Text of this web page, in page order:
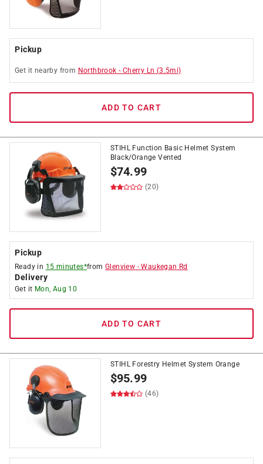
Pickup
Get it nearby from Northbrook - Cherry Ln (3.5mi)
ADD TO CART
STIHL Function Basic Helmet System
Black/Orange Vented
$74.99
(20)
Pickup
Ready in 15 minutes*fromGlenview -Waukegan Rd
Delivery
Get it Mon, Aug 10
ADD TO CART
STIHL Forestry Helmet System Orange
$95.99
(46)